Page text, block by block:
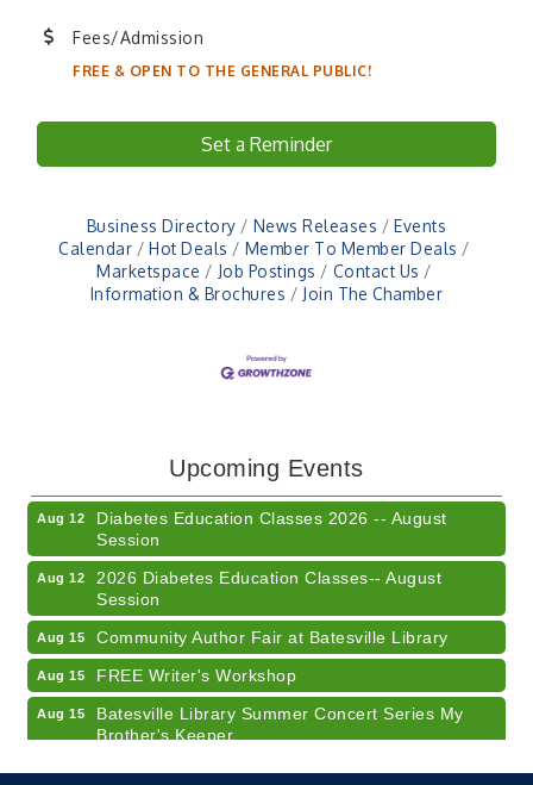
Fees/Admission
FREE & OPEN TO THE GENERAL PUBLIC!
Set a Reminder
Business Directory News Releases
Events
Calendar
Hot Deals
Member To Member Deals
Marketspace
Job Postings
Contact Us
Information & Brochures
Join The Chamber
Upcoming Events
Business Succession Planning
Aug 12
Diabetes Education Classes 2026 -- August
Session
Aug 12
2026 Diabetes Education Classes-- August
Session
Aug 15 Community Author Fair at Batesville Library
Aug 15 FREE Writer's Workshop
Aug 15
Batesville Library Summer Concert Series My
Brother's Keeper